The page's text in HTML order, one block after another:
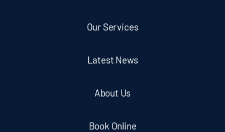
Our Services
Latest News
About Us
Book Online